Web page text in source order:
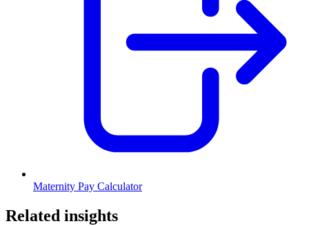
Maternity Pay Calculator
Related insights